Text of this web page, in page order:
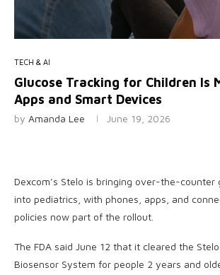
TECH & AI
Glucose Tracking for Children Is
Apps and Smart Devices
by Amanda Lee June 19, 2026
Dexcom’s Stelo is bringing over-the-counter
into pediatrics, with phones, apps, and
policies now part of the rollout.
The FDA said June 12 that it cleared the
Biosensor System for people 2 years and